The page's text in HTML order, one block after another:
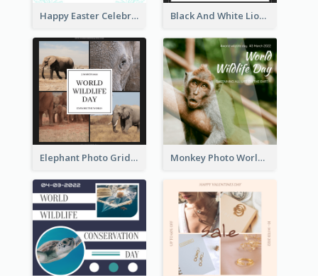
Happy Easter Celebration Instagram Post Black And White Lion World Wildlife Day Instagram Post
Elephant Photo Grid World Wildlife Day Instagram Post Monkey Photo World Wildlife Day Instagram Post